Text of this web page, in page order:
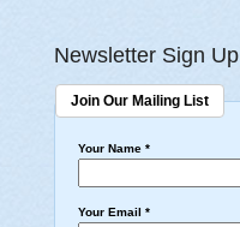
Asks
Trouble
From
Newsletter Sign Up
Join Our Mailing List
Your Name *
Your Email *